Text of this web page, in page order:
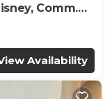
Comm.
Availability